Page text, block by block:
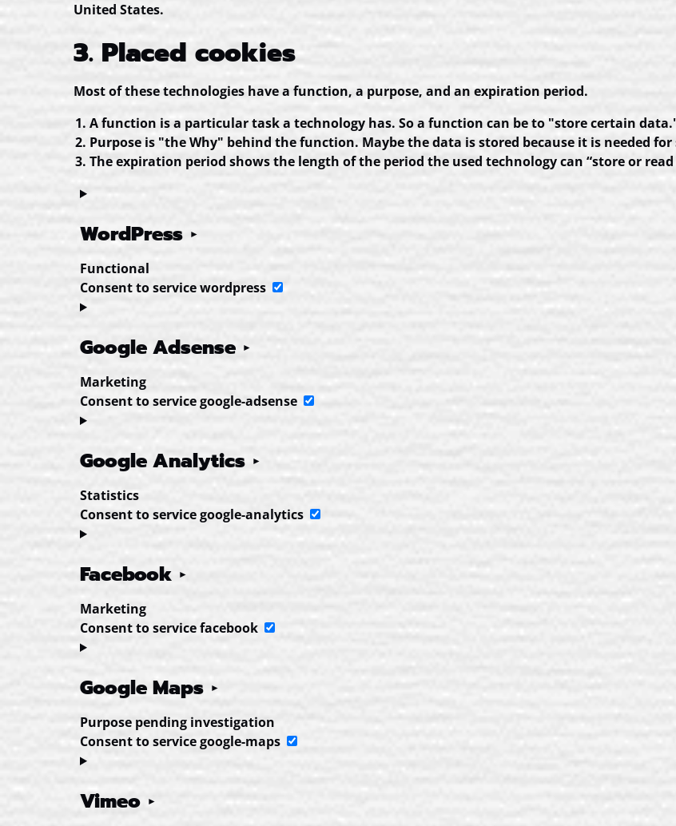
United States.
3. Placed cookies
Most of these technologies have a function, a purpose, and an expiration period.
A function is a particular task a technology has. So a function can be to "store certain
Purpose is "the Why" behind the function. Maybe the data is stored because it is needed
The expiration period shows the length of the period the used technology can “store or
WordPress
Functional
Consent to service wordpress
Google Adsense
Marketing
Consent to service google-adsense
Google Analytics
Statistics
Consent to service google-analytics
Facebook
Marketing
Consent to service facebook
Google Maps
Purpose pending investigation
Consent to service google-maps
Vimeo